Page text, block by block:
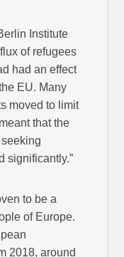
Institute
of refugees
had an effect
EU. Many
moved to limit
that the
significantly.”
to be a
of Europe.
2018, around